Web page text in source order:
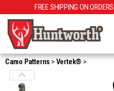
FREE SHIPPING ON
Camo Patterns Vertek®